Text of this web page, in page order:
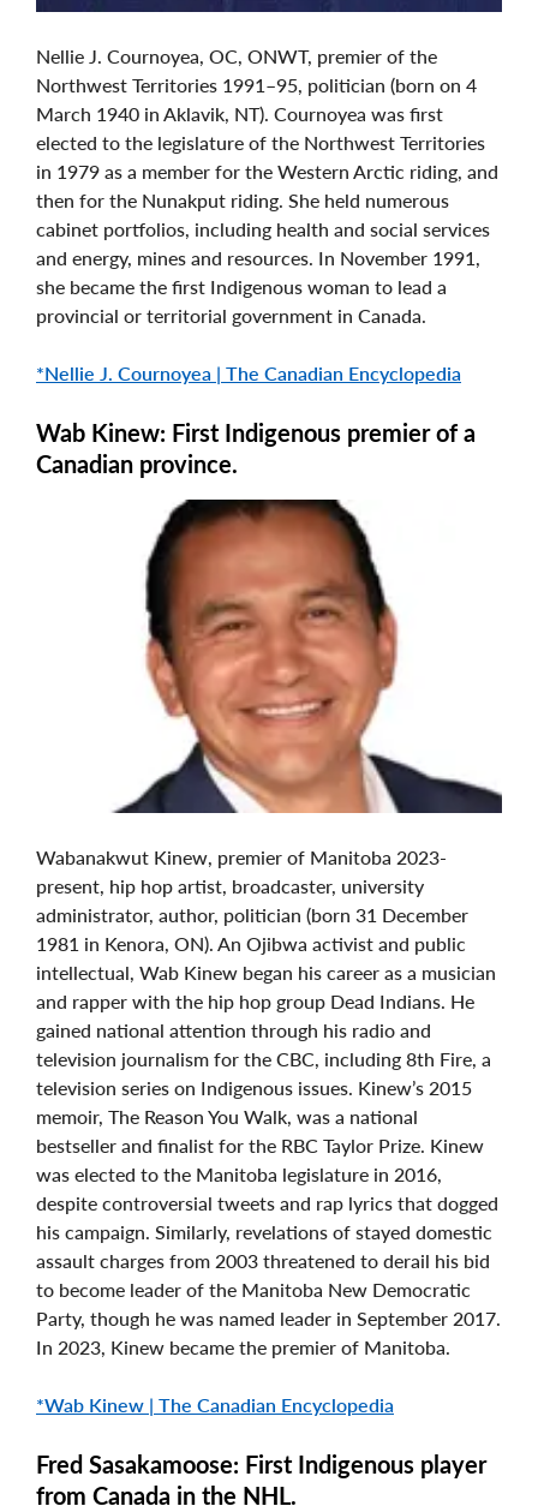
Nellie J. Cournoyea, OC, ONWT, premier of the
Northwest Territories 1991–95, politician (born on 4
March 1940 in Aklavik, NT). Cournoyea was first
elected to the legislature of the Northwest Territories
in 1979 as a member for the Western Arctic riding, and
then for the Nunakput riding. She held numerous
cabinet portfolios, including health and social services
and energy, mines and resources. In November 1991,
she became the first Indigenous woman to lead a
provincial or territorial government in Canada.
*Nellie J. Cournoyea | The Canadian Encyclopedia
Wab Kinew: First Indigenous premier of a
Canadian province.
Wabanakwut Kinew, premier of Manitoba 2023-
present, hip hop artist, broadcaster, university
administrator, author, politician (born 31 December
1981 in Kenora, ON). An Ojibwa activist and public
intellectual, Wab Kinew began his career as a musician
and rapper with the hip hop group Dead Indians. He
gained national attention through his radio and
television journalism for the CBC, including 8th Fire, a
television series on Indigenous issues. Kinew’s 2015
memoir, The Reason You Walk, was a national
bestseller and finalist for the RBC Taylor Prize. Kinew
was elected to the Manitoba legislature in 2016,
despite controversial tweets and rap lyrics that dogged
his campaign. Similarly, revelations of stayed domestic
assault charges from 2003 threatened to derail his bid
to become leader of the Manitoba New Democratic
Party, though he was named leader in September 2017.
In 2023, Kinew became the premier of Manitoba.
*Wab Kinew | The Canadian Encyclopedia
Fred Sasakamoose: First Indigenous player
from Canada in the NHL.